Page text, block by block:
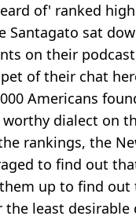
of' ranked
Santagato sat
on their
of their chat
Americans
dialect on
rankings, the
to find out
up to find
the least desirable